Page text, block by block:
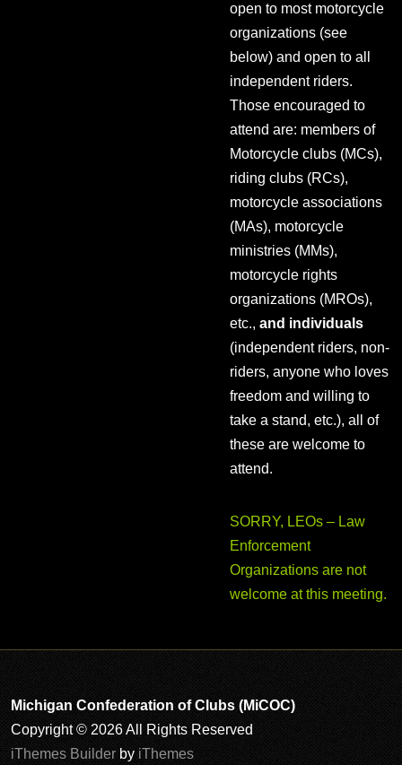
open to most motorcycle
organizations (see
below) and open to all
independent riders.
Those encouraged to
attend are: members of
Motorcycle clubs (MCs),
riding clubs (RCs),
motorcycle associations
(MAs), motorcycle
ministries (MMs),
motorcycle rights
organizations (MROs),
etc., and individuals
(independent riders, non-
riders, anyone who loves
freedom and willing to
take a stand, etc.), all of
these are welcome to
attend.
SORRY, LEOs – Law
Enforcement
Organizations are not
welcome at this meeting.
Michigan Confederation of Clubs (MiCOC)
Copyright © 2026 All Rights Reserved
iThemes Builder by iThemes